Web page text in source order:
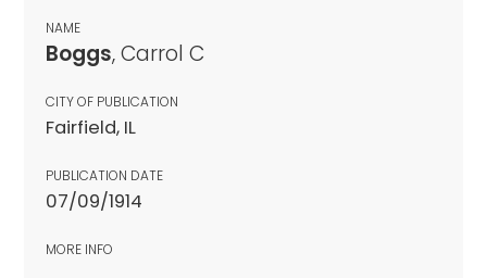
NAME
Boggs, Carrol C
CITY OF PUBLICATION
Fairfield, IL
PUBLICATION DATE
07/09/1914
MORE INFO